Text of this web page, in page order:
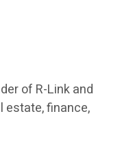
of R-Link and
estate, finance,